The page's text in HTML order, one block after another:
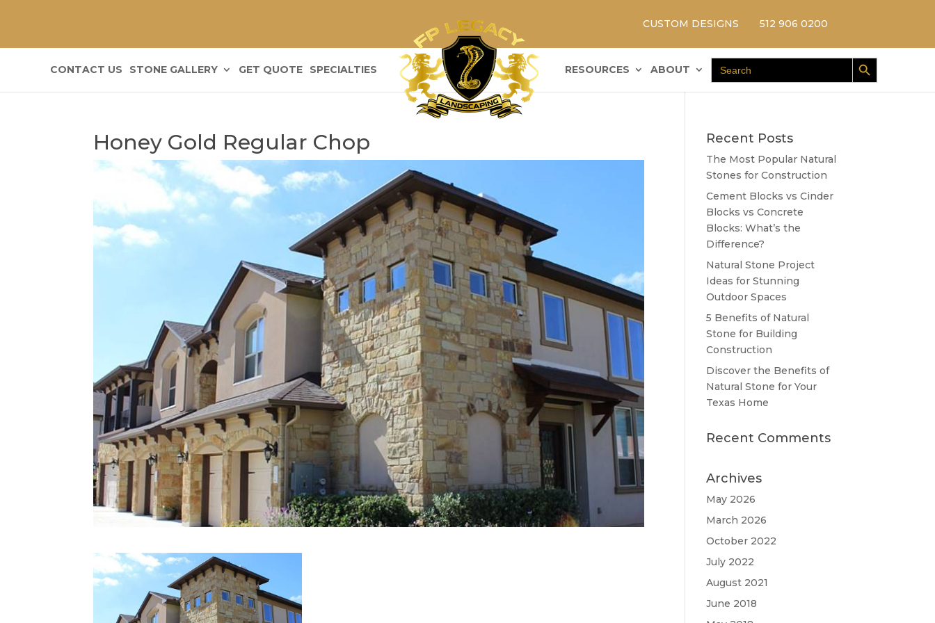
CUSTOM DESIGNS 512 906 0200
CONTACT US STONE GALLERY GET QUOTE SPECIALTIES RESOURCES ABOUT
Search
for:
Search Button
Honey Gold Regular Chop Recent Posts
The Most Popular Natural
Stones for Construction
Cement Blocks vs Cinder
Blocks vs Concrete
Blocks: What’s the
Difference?
Natural Stone Project
Ideas for Stunning
Outdoor Spaces
5 Benefits of Natural
Stone for Building
Construction
Discover the Benefits of
Natural Stone for Your
Texas Home
Recent Comments
Archives
May 2026
March 2026
October 2022
July 2022
August 2021
June 2018